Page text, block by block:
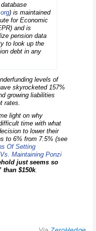
) is maintained
for Economic
and is
pension data
to look up the
debt in any
levels of
skyrocketed 157%
growing liabilities
rates.
light on why
time with what
to lower their
to 6% from 7.5% (see
Of Setting
Maintaining Ponzi
just seems so
than $150k.